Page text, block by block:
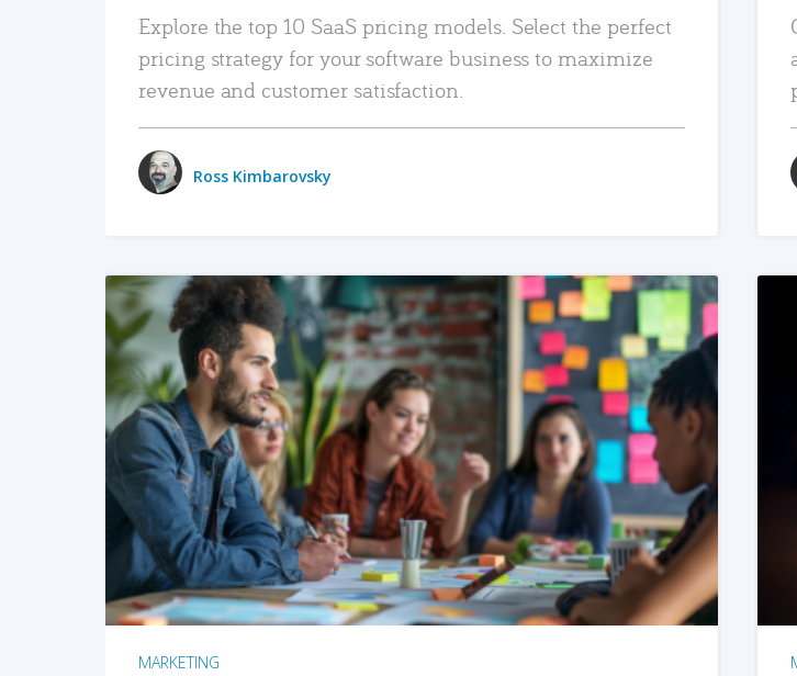
Explore the top 10 SaaS pricing models. Select the perfect
pricing strategy for your software business to maximize
revenue and customer satisfaction.
Ross Kimbarovsky
READ MORE
MARKETING